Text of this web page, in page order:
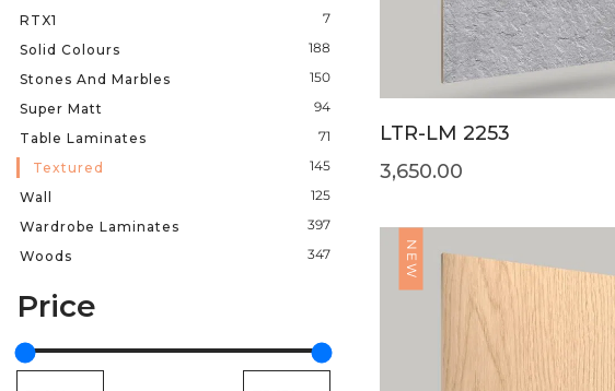
RTX1
7
Solid Colours
188
Stones And Marbles
150
Super Matt
94
Table Laminates
71
Textured
145
Wall
125
Wardrobe Laminates
397
Woods
347
Price
LTR-LM 2253
3,650.00
NEW